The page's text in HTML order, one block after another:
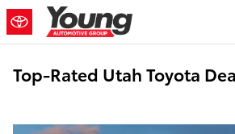
Skip to main content
Top-Rated Utah Toyota